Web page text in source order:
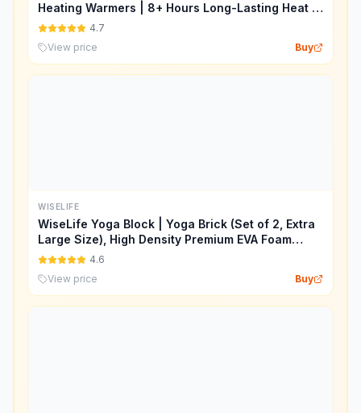
Heating Warmers | 8+ Hours Long-Lasting Heat |
Safe, Natural & Disposable Heat Packs for
4.7
View price
Buy
WISELIFE
WiseLife Yoga Block | Yoga Brick (Set of 2, Extra
Large Size), High Density Premium EVA Foam
Material, Odour Resistant, Soft Surface for
4.6
View price
Buy